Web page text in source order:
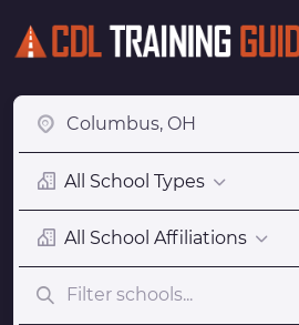
All School Types
All School Affiliations